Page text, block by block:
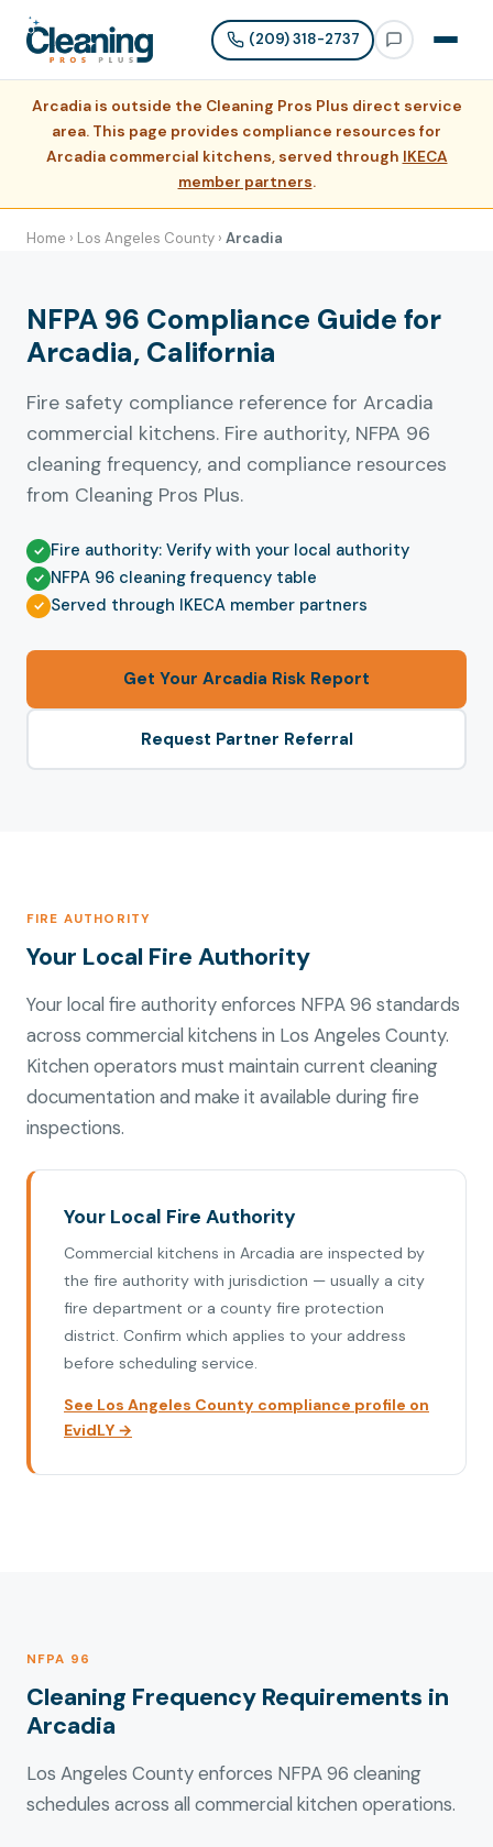
(209) 318-2737
Arcadia is outside the Cleaning Pros Plus direct service
area. This page provides compliance resources for
Arcadia commercial kitchens, served through IKECA
member partners.
Home › Los Angeles County › Arcadia
NFPA 96 Compliance Guide for
Arcadia, California
Fire safety compliance reference for Arcadia
commercial kitchens. Fire authority, NFPA 96
cleaning frequency, and compliance resources
from Cleaning Pros Plus.
Fire authority: Verify with your local authority
NFPA 96 cleaning frequency table
Served through IKECA member partners
Get Your Arcadia Risk Report
Request Partner Referral
FIRE AUTHORITY
Your Local Fire Authority
Your local fire authority enforces NFPA 96 standards
across commercial kitchens in Los Angeles County.
Kitchen operators must maintain current cleaning
documentation and make it available during fire
inspections.
Your Local Fire Authority
Commercial kitchens in Arcadia are inspected by
the fire authority with jurisdiction — usually a city
fire department or a county fire protection
district. Confirm which applies to your address
before scheduling service.
See Los Angeles County compliance profile on
EvidLY →
NFPA 96
Cleaning Frequency Requirements in
Arcadia
Los Angeles County enforces NFPA 96 cleaning
schedules across all commercial kitchen operations.